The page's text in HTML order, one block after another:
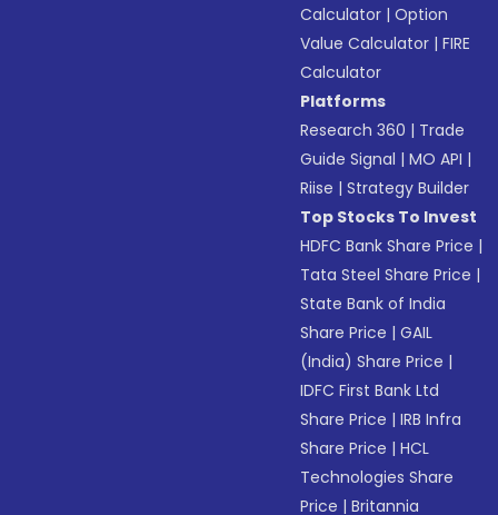
Calculator |Option
Value Calculator |FIRE
Calculator
Platforms
Research 360 | Trade
Guide Signal |MO API |
Riise |Strategy Builder
Top Stocks To Invest
HDFC Bank Share Price |
Tata Steel Share Price |
State Bank of India
Share Price |GAIL
(India) Share Price |
IDFC First Bank Ltd
Share Price |IRB Infra
Share Price |HCL
Technologies Share
Price |Britannia